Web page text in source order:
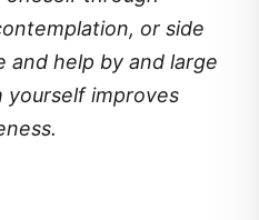
or side
help by and large
yourself improves